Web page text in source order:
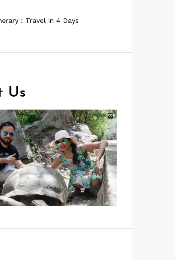
: Travel in 4 Days
Us